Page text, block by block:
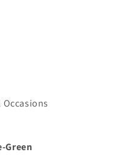
Green